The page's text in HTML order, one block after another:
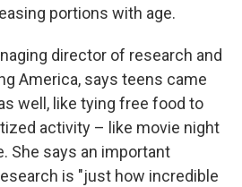
portions with age.
director of research and
America, says teens came
well, like tying free food to
activity – like movie night
She says an important
is "just how incredible